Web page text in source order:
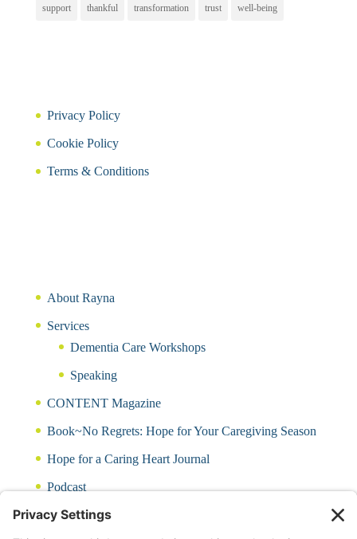
support thankful transformation trust well-being
Privacy Policy
Cookie Policy
Terms & Conditions
About Rayna
Services
Dementia Care Workshops
Speaking
CONTENT Magazine
Book~No Regrets: Hope for Your Caregiving Season
Hope for a Caring Heart Journal
Podcast
Blog